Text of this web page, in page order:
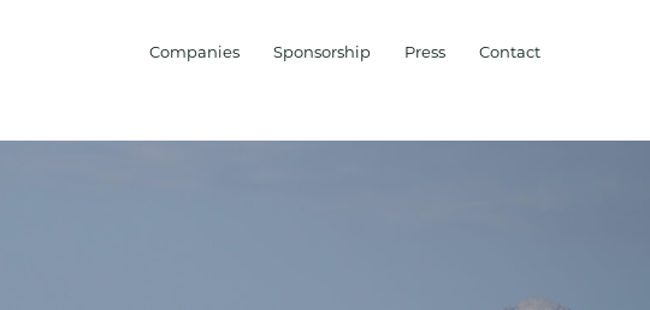
Companies Sponsorship Press Contact